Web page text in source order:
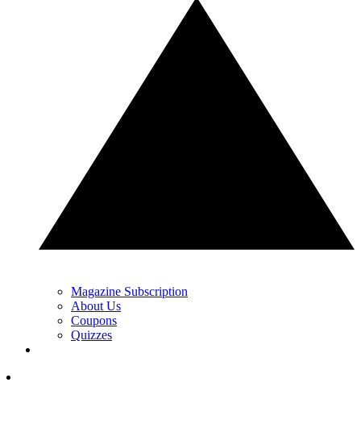
Magazine Subscription
About Us
Coupons
Quizzes